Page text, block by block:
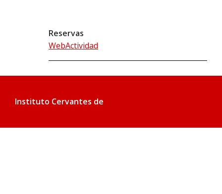
Reservas
WebActividad
Instituto Cervantes de